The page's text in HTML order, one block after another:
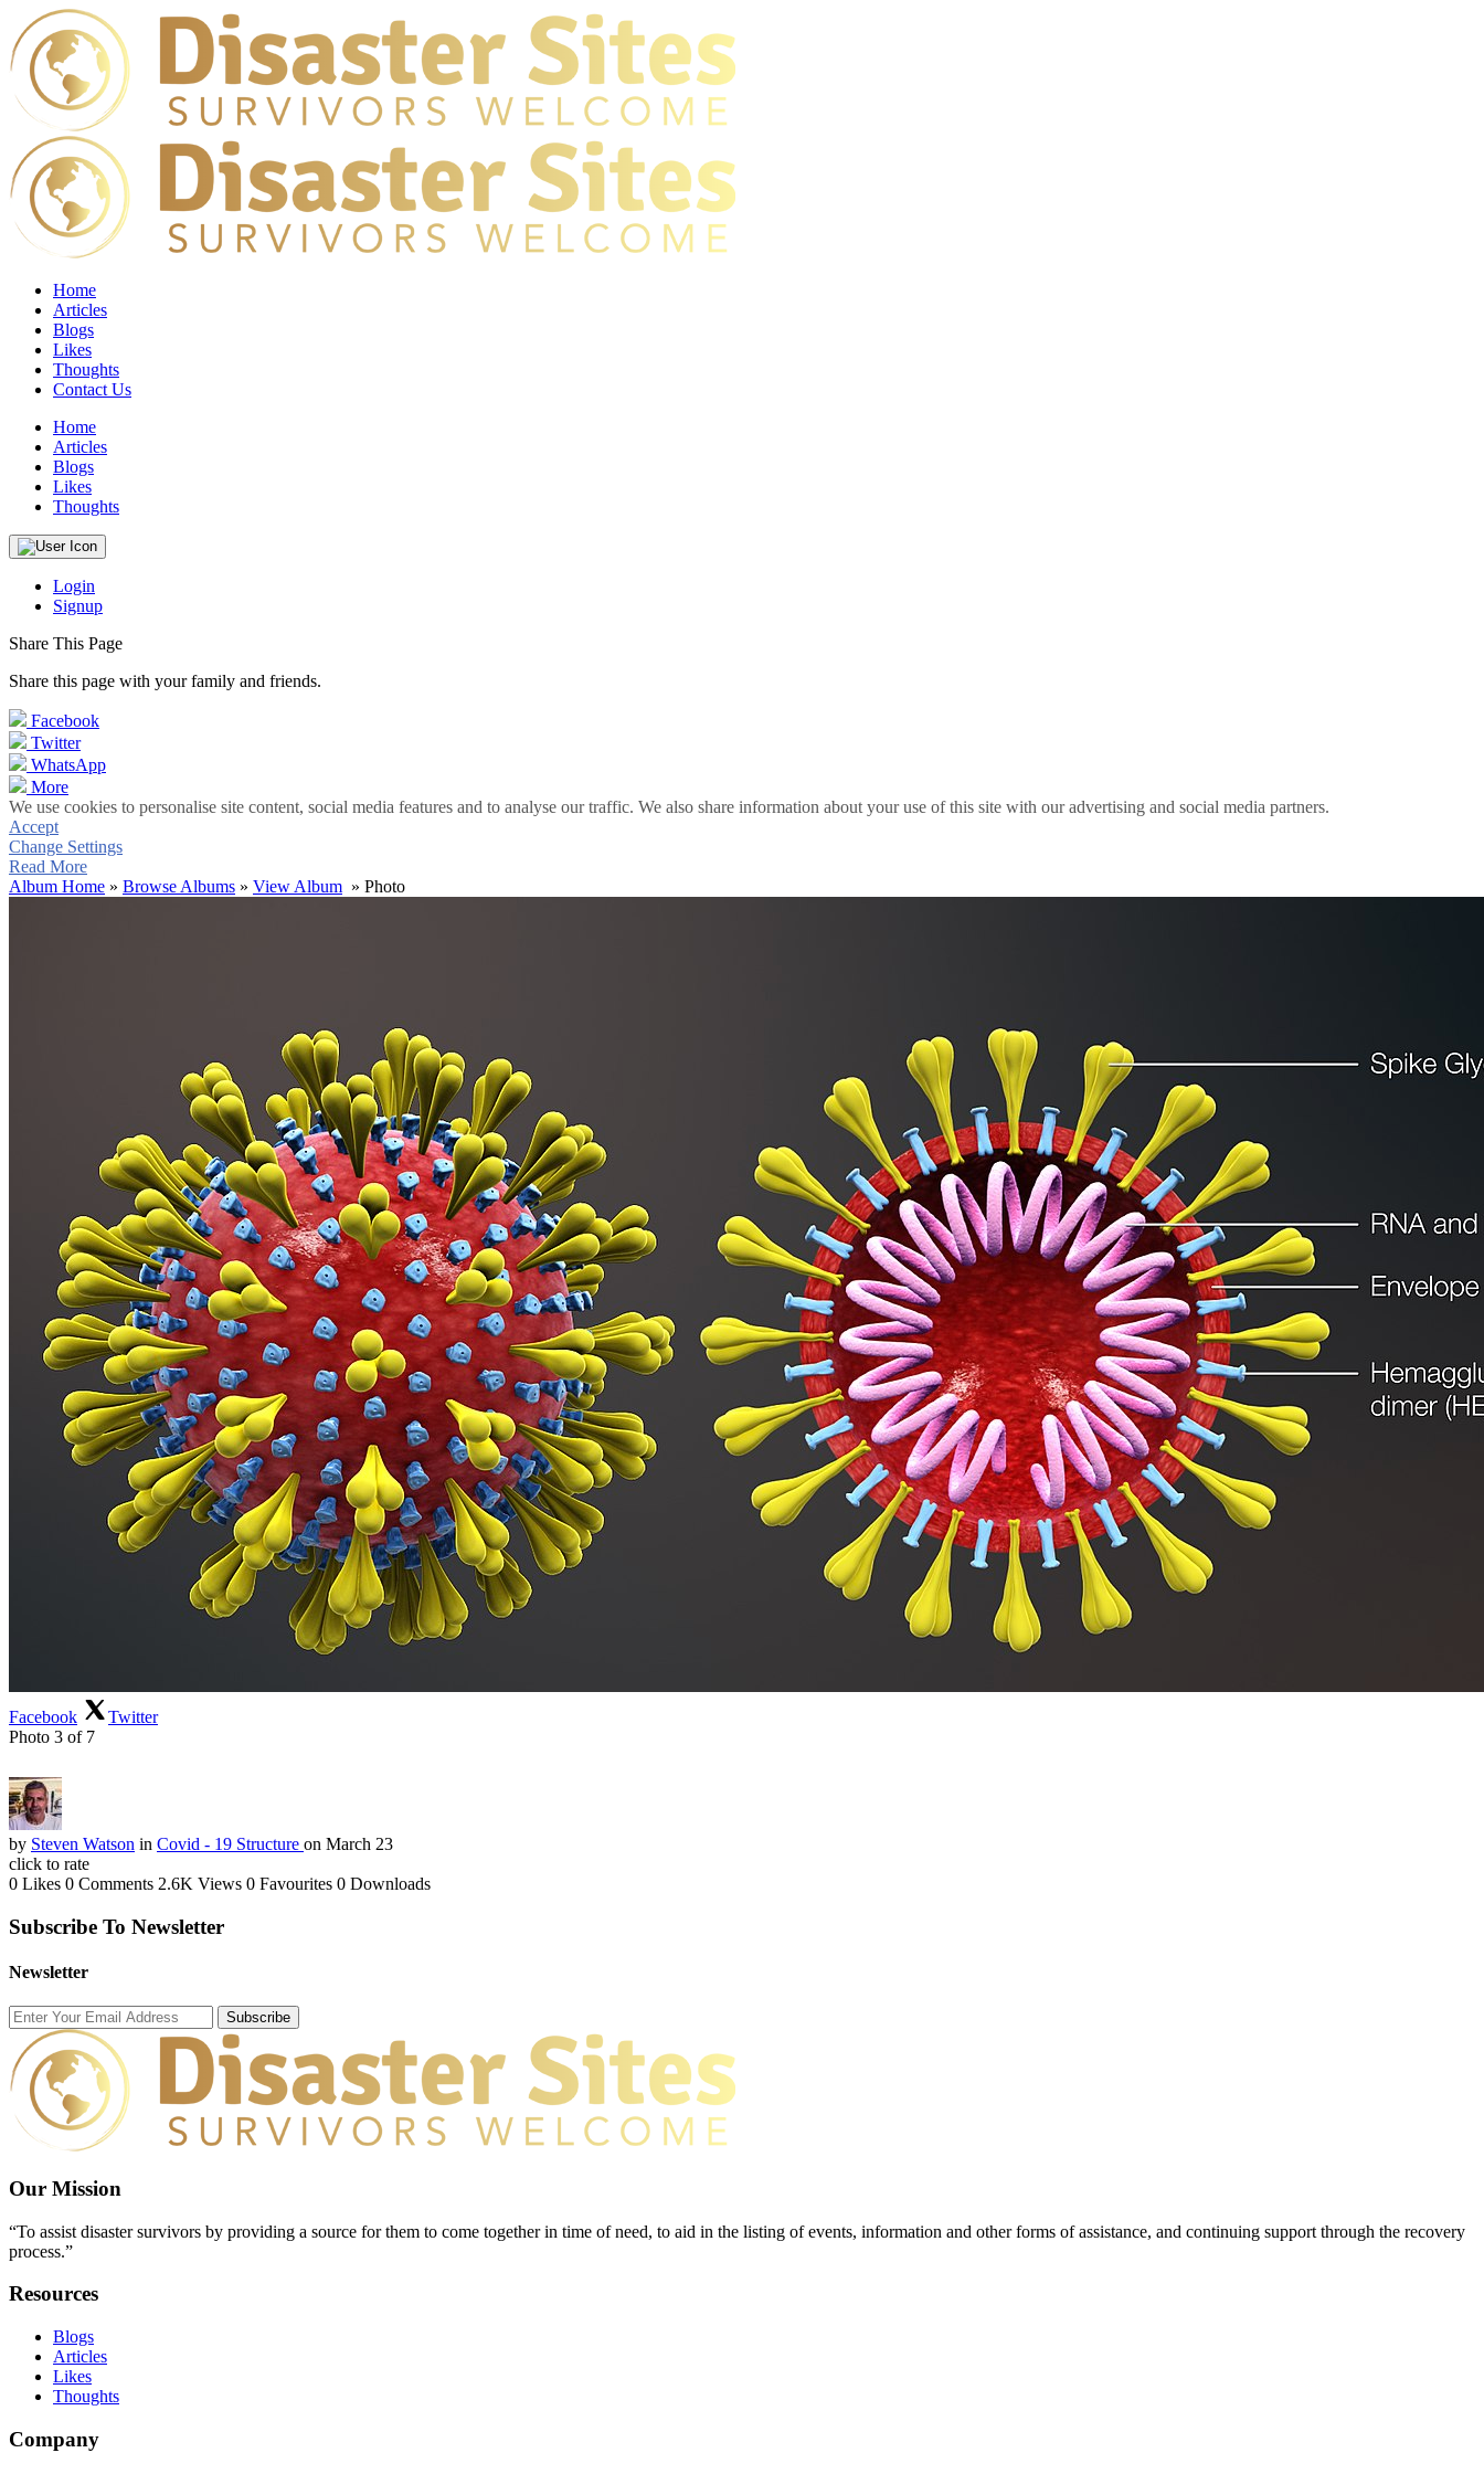
Home
Articles
Blogs
Likes
Thoughts
Contact Us
Home
Articles
Blogs
Likes
Thoughts
Login
Signup
Share This Page
Share this page with your family and friends.
Facebook
Twitter
WhatsApp
More
We use cookies to personalise site content, social media features and to analyse our traffic. We also share information about your use of this site with our advertising and social media partners.
Accept
Change Settings
Read More
Album Home » Browse Albums » View Album » Photo
Facebook
Twitter
Photo 3 of 7
by Steven Watson in Covid - 19 Structure on March 23
click to rate
0 Likes 0 Comments 2.6K Views 0 Favourites 0 Downloads
Subscribe To Newsletter
Newsletter
Subscribe
Our Mission
“To assist disaster survivors by providing a source for them to come together in time of need, to aid in the listing of events, information and other forms of assistance, and continuing support through the recovery
process.”
Resources
Blogs
Articles
Likes
Thoughts
Company